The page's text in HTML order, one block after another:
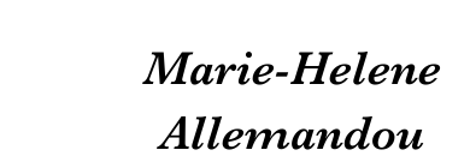
Marie-Helene
Allemandou